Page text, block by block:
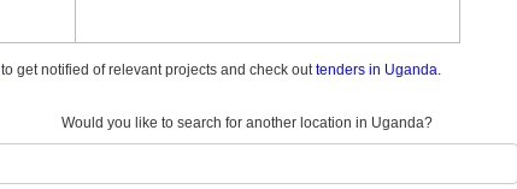
to get notified of relevant projects and check outtenders in Uganda.
Would you like to search for another location in Uganda?